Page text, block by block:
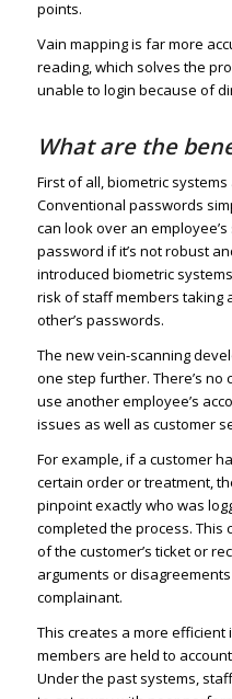
points.
Vain mapping is far more
reading, which solves the
unable to login because of
What are the
First of all, biometric
Conventional passwords
can look over an
password if it’s not robust
introduced biometric
risk of staff members taking
other’s passwords.
The new vein-scanning
one step further. There’s no
use another employee’s
issues as well as customer
For example, if a customer
certain order or treatment,
pinpoint exactly who was
completed the process. This
of the customer’s ticket or
arguments or
complainant.
This creates a more
members are held to
Under the past systems,